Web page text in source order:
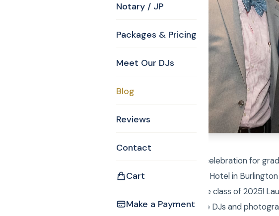
Notary / JP
Packages & Pricing
Meet Our DJs
Blog
Reviews
Contact
Cart
Make a Payment
Lahey clinic put on a celebration for
doctors. The Marriott Hotel in
congratulations to the class of 2025!
Curtis and Laure were DJs and